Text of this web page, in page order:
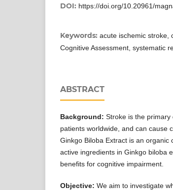
DOI: https://doi.org/10.20961/
Keywords: acute ischemic stroke,
Cognitive Assessment, systematic
ABSTRACT
Background: Stroke is the
patients worldwide, and can cause
Ginkgo Biloba Extract is an
active ingredients in Ginkgo biloba
benefits for cognitive impairment.
Objective: We aim to investigate